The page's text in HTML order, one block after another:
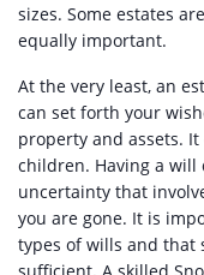
sizes. Some estates
equally important.
At the very least, an
can set forth your
property and assets.
children. Having a will
uncertainty that
you are gone. It is
types of wills and that